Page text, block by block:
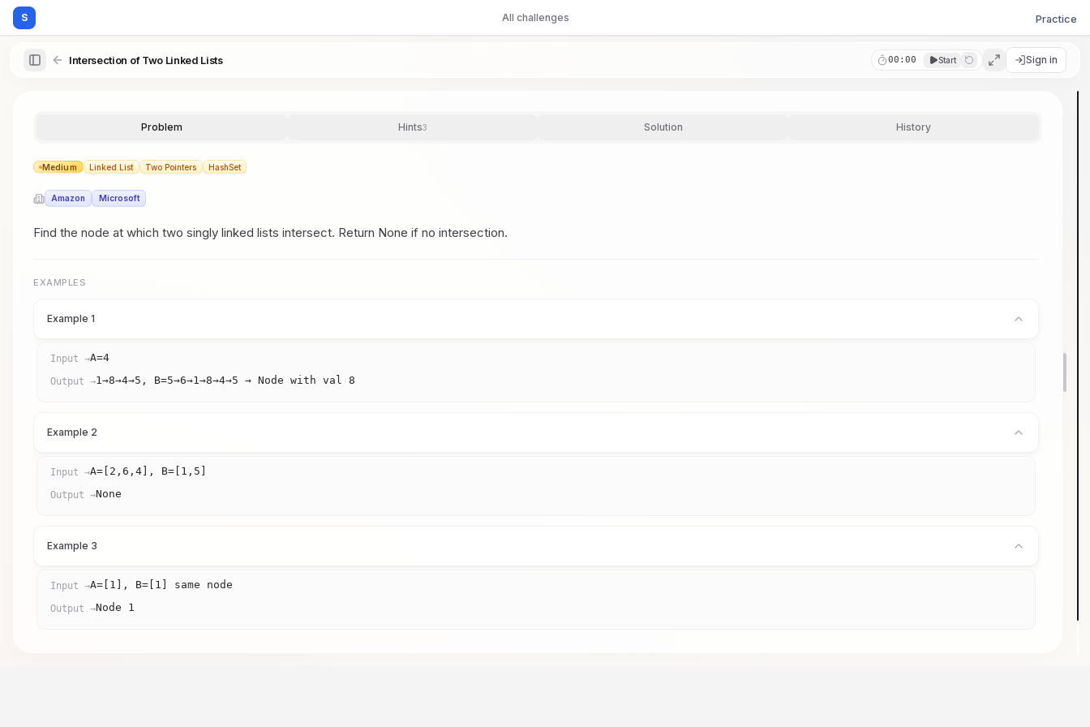
S All challenges Practice
Intersection of Two Linked Lists 00:00 Start Sign in
Problem Hints3 Solution History
Medium Linked List Two Pointers HashSet
Amazon Microsoft
Find the node at which two singly linked lists intersect. Return None if no intersection.
EXAMPLES
Example 1
Input →A=4
Output →1→8→4→5, B=5→6→1→8→4→5 → Node with val 8
Example 2
Input →A=[2,6,4], B=[1,5]
Output →None
Example 3
Input →A=[1], B=[1] same node
Output →Node 1